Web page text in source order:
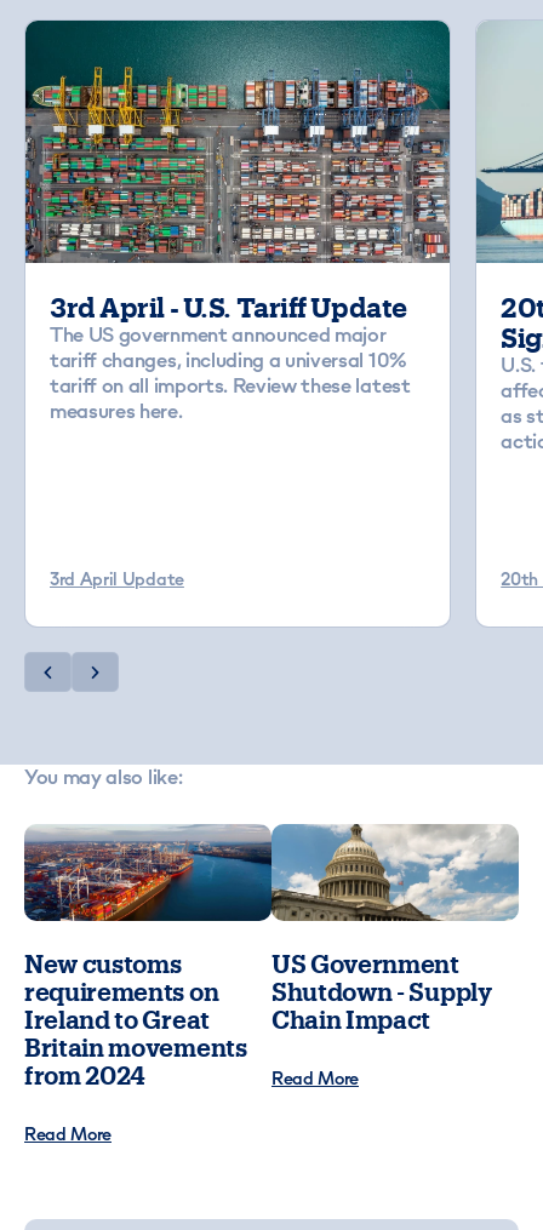
3rd April - U.S. Tariff Update
The US government announced major
tariff changes, including a universal 10%
tariff on all imports. Review these latest
measures here.
3rd April Update
as
20th
You may also like:
New customs
requirements on
Ireland to Great
Britain movements
from 2024
Read More
US Government
Shutdown - Supply
Chain Impact
Read More